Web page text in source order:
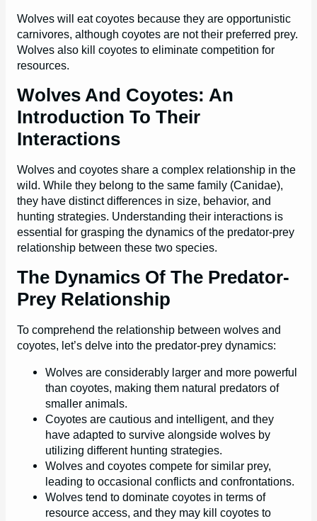
Wolves will eat coyotes because they are opportunistic
carnivores, although coyotes are not their preferred prey.
Wolves also kill coyotes to eliminate competition for
resources.
Wolves And Coyotes: An
Introduction To Their
Interactions
Wolves and coyotes share a complex relationship in the
wild. While they belong to the same family (Canidae),
they have distinct differences in size, behavior, and
hunting strategies. Understanding their interactions is
essential for grasping the dynamics of the predator-prey
relationship between these two species.
The Dynamics Of The Predator-
Prey Relationship
To comprehend the relationship between wolves and
coyotes, let’s delve into the predator-prey dynamics:
Wolves are considerably larger and more powerful
than coyotes, making them natural predators of
smaller animals.
Coyotes are cautious and intelligent, and they
have adapted to survive alongside wolves by
utilizing different hunting strategies.
Wolves and coyotes compete for similar prey,
leading to occasional conflicts and confrontations.
Wolves tend to dominate coyotes in terms of
resource access, and they may kill coyotes to